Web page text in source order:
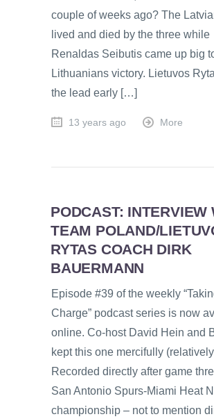
couple of weeks ago? The
lived and died by the three while
Renaldas Seibutis came up big
Lithuanians victory. Lietuvos
the lead early […]
13 years ago More
PODCAST: INTERVIEW
TEAM POLAND/
RYTAS COACH DIRK
BAUERMANN
Episode #39 of the weekly
Charge” podcast series is now
online. Co-host David Hein and
kept this one mercifully
Recorded directly after game
San Antonio Spurs-Miami Heat
championship – not to mention